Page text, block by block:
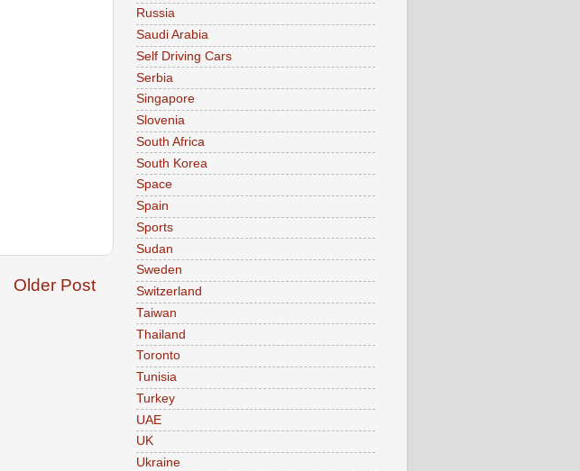
Older Post
Russia
Saudi Arabia
Self Driving Cars
Serbia
Singapore
Slovenia
South Africa
South Korea
Space
Spain
Sports
Sudan
Sweden
Switzerland
Taiwan
Thailand
Toronto
Tunisia
Turkey
UAE
UK
Ukraine